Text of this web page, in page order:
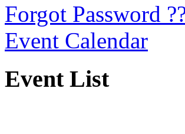
Forgot Password
Event Calendar
Event List